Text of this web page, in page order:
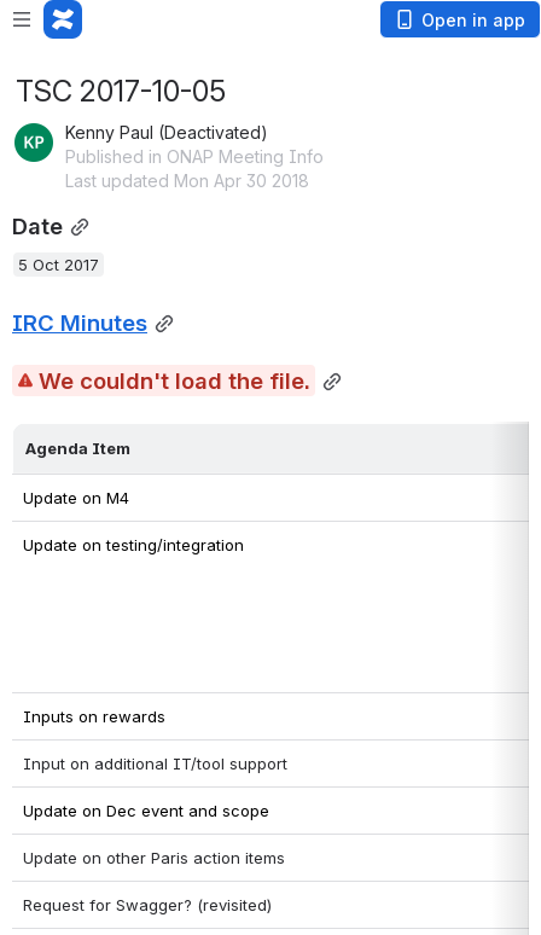
Open in app
TSC 2017-10-05
Kenny Paul (Deactivated)
Published in ONAP Meeting Info
Last updated Mon Apr 30 2018
Date
5 Oct 2017
IRC Minutes
We couldn't load the file.
Agenda Item
Update on M4
Update on testing/integration
Inputs on rewards
Input on additional IT/tool support
Update on Dec event and scope
Update on other Paris action items
Request for Swagger? (revisited)